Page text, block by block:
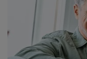
from
three
levels